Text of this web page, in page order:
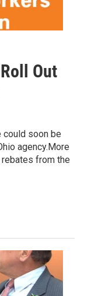
Out
could soon be
agency.More
from the